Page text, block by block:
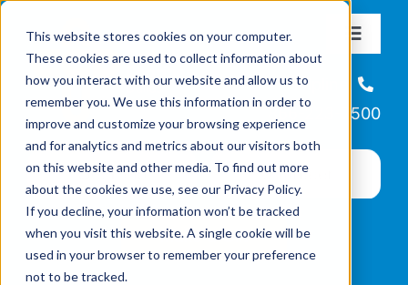
This website stores cookies on your computer.
These cookies are used to collect information about
how you interact with our website and allow us to
remember you. We use this information in order to
improve and customize your browsing experience
and for analytics and metrics about our visitors both
on this website and other media. To find out more
about the cookies we use, see our Privacy Policy.
If you decline, your information won’t be tracked
when you visit this website. A single cookie will be
used in your browser to remember your preference
not to be tracked.
content
Toggle
About
Missions & Programs
Events
News
Helpline
866-223-7500